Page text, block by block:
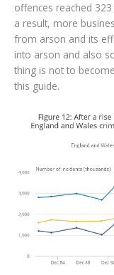
offences reached
a result, more
from arson and its
into arson and also
thing is not to
this guide.